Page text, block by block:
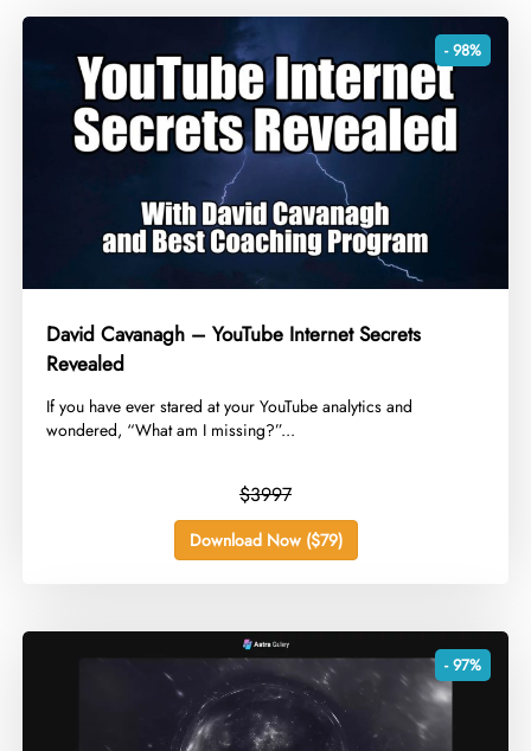
- 98%
David Cavanagh – YouTube Internet Secrets
Revealed
​If you have ever stared at your YouTube analytics and
wondered, “What am I missing?”...
$3997
Download Now ($79)
- 97%